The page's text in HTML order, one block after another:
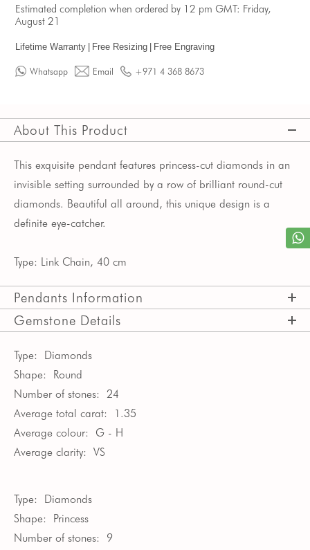
Estimated completion when ordered by 12 pm GMT: Friday,
August 21
Lifetime Warranty Free Resizing Free Engraving
Whatsapp Email +971 4 368 8673
About This Product
This exquisite pendant features princess-cut diamonds in an
invisible setting surrounded by a row of brilliant round-cut
diamonds. Beautiful all around, this unique design is a
definite eye-catcher.
Type: Link Chain, 40 cm
Pendants Information
Gemstone Details
Type:
Diamonds
Shape:
Round
Number of stones: 24
Average total carat:
1.35
Average colour:
G - H
Average clarity: VS
Type:
Diamonds
Shape:
Princess
Number of stones:
9